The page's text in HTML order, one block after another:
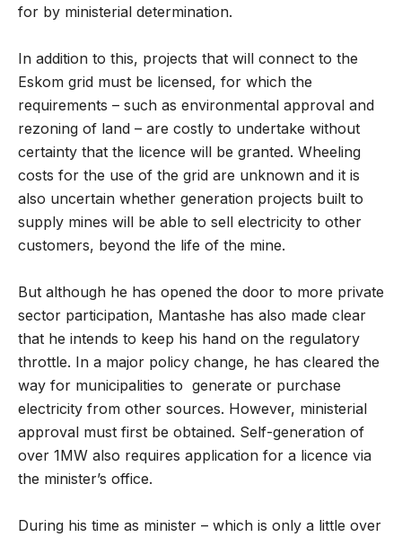
for by ministerial determination.
In addition to this, projects that will connect to the
Eskom grid must be licensed, for which the
requirements – such as environmental approval and
rezoning of land – are costly to undertake without
certainty that the licence will be granted. Wheeling
costs for the use of the grid are unknown and it is
also uncertain whether generation projects built to
supply mines will be able to sell electricity to other
customers, beyond the life of the mine.
But although he has opened the door to more private
sector participation, Mantashe has also made clear
that he intends to keep his hand on the regulatory
throttle. In a major policy change, he has cleared the
way for municipalities to generate or purchase
electricity from other sources. However, ministerial
approval must first be obtained. Self-generation of
over 1MW also requires application for a licence via
the minister’s office.
During his time as minister – which is only a little over